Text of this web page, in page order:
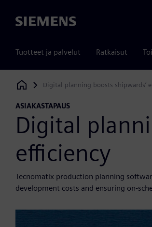
Siemens
Tuotteet ja palvelut Ratkaisut
Siemens Digital Industries Software
Digital planning boosts shipwards’
ASIAKASTAPAUS
Digital
efficiency
Tecnomatix production planning
development costs and ensuring on-